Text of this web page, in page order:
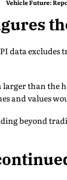
Vehicle Future:
data
than the
and values
beyond